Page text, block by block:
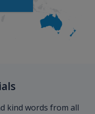
kind words from all